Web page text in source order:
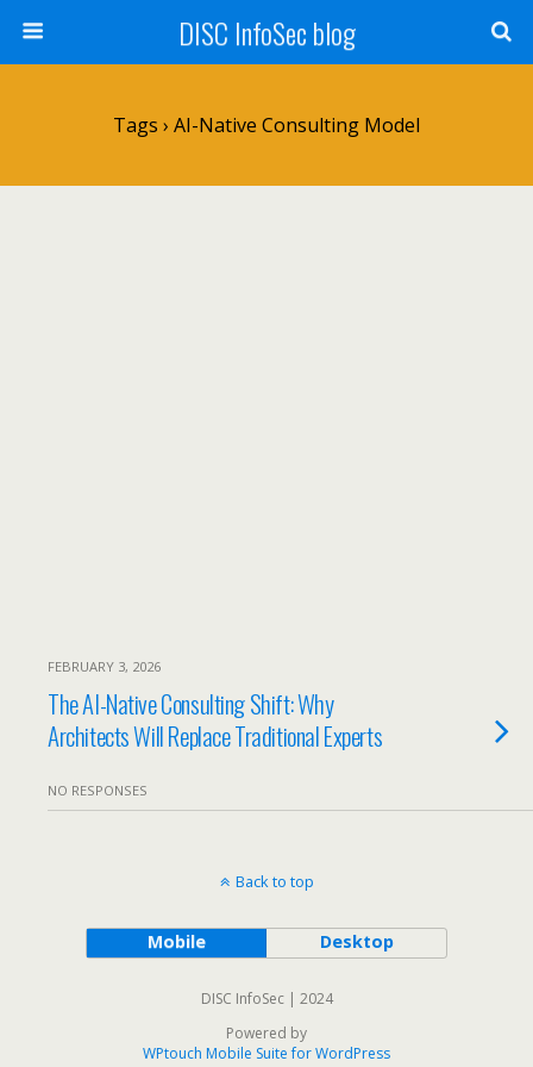
DISC InfoSec blog
Tags › AI-Native Consulting Model
FEBRUARY 3, 2026
The AI-Native Consulting Shift: Why
Architects Will Replace Traditional Experts
NO RESPONSES
Back to top
Mobile Desktop
DISC InfoSec | 2024
Powered by
WPtouch Mobile Suite for WordPress